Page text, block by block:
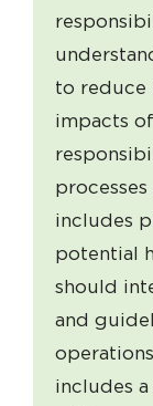
to reduce
impacts
includes
potential
should
and
includes